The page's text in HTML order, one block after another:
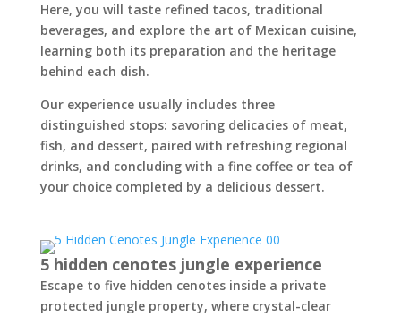
Here, you will taste refined tacos, traditional
beverages, and explore the art of Mexican cuisine,
learning both its preparation and the heritage
behind each dish.
Our experience usually includes three
distinguished stops: savoring delicacies of meat,
fish, and dessert, paired with refreshing regional
drinks, and concluding with a fine coffee or tea of
your choice completed by a delicious dessert.
5 hidden cenotes jungle experience
Escape to five hidden cenotes inside a private
protected jungle property, where crystal-clear